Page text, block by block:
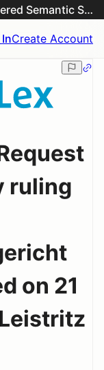
EUR-Lex & EU Commission AI-Powered Semantic Search Engine
Create Account
ruling
on 21